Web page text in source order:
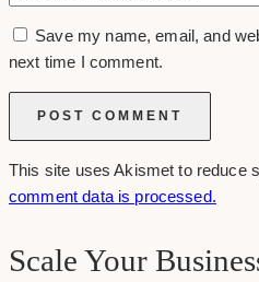
Save my name, email, and
next time I comment.
This site uses Akismet to reduce
comment data is processed.
Scale Your